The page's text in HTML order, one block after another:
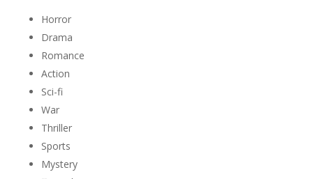
Horror
Drama
Romance
Action
Sci-fi
War
Thriller
Sports
Mystery